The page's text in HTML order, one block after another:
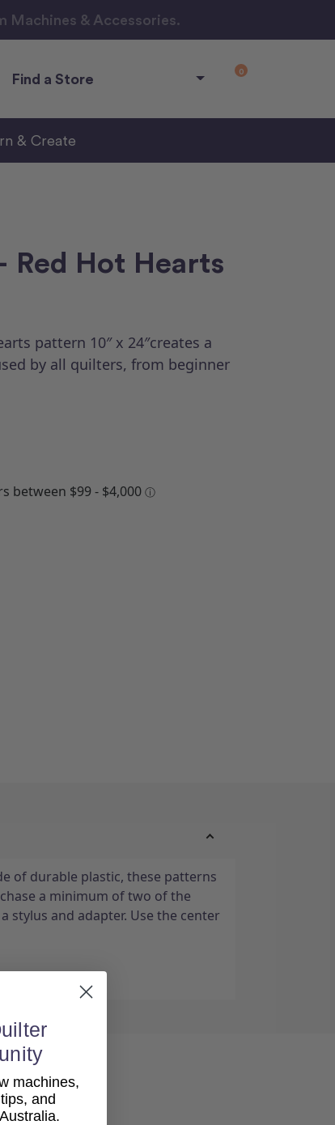
Machines & Accessories.
Find a Store 0
& Create
Red Hot Hearts
pattern 10″ x 24″creates a
by all quilters, from beginner
of durable plastic, these patterns
a minimum of two of the
and adapter. Use the center
machines,
and